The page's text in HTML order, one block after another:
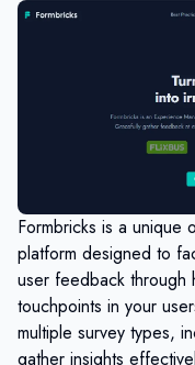
Formbricks is a unique
platform designed to
user feedback through
touchpoints in your
multiple survey types,
gather insights